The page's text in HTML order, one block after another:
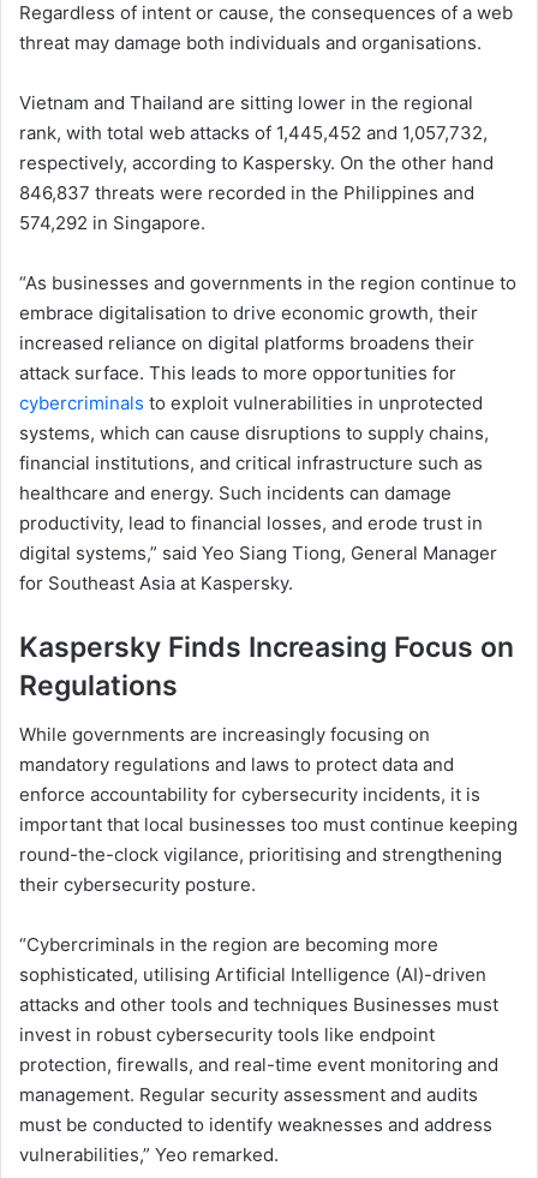
Regardless of intent or cause, the consequences of a web
threat may damage both individuals and organisations.
Vietnam and Thailand are sitting lower in the regional
rank, with total web attacks of 1,445,452 and 1,057,732,
respectively, according to Kaspersky. On the other hand
846,837 threats were recorded in the Philippines and
574,292 in Singapore.
“As businesses and governments in the region continue to
embrace digitalisation to drive economic growth, their
increased reliance on digital platforms broadens their
attack surface. This leads to more opportunities for
cybercriminals to exploit vulnerabilities in unprotected
systems, which can cause disruptions to supply chains,
financial institutions, and critical infrastructure such as
healthcare and energy. Such incidents can damage
productivity, lead to financial losses, and erode trust in
digital systems,” said Yeo Siang Tiong, General Manager
for Southeast Asia at Kaspersky.
Kaspersky Finds Increasing Focus on
Regulations
While governments are increasingly focusing on
mandatory regulations and laws to protect data and
enforce accountability for cybersecurity incidents, it is
important that local businesses too must continue keeping
round-the-clock vigilance, prioritising and strengthening
their cybersecurity posture.
“Cybercriminals in the region are becoming more
sophisticated, utilising Artificial Intelligence (AI)-driven
attacks and other tools and techniques Businesses must
invest in robust cybersecurity tools like endpoint
protection, firewalls, and real-time event monitoring and
management. Regular security assessment and audits
must be conducted to identify weaknesses and address
vulnerabilities,” Yeo remarked.